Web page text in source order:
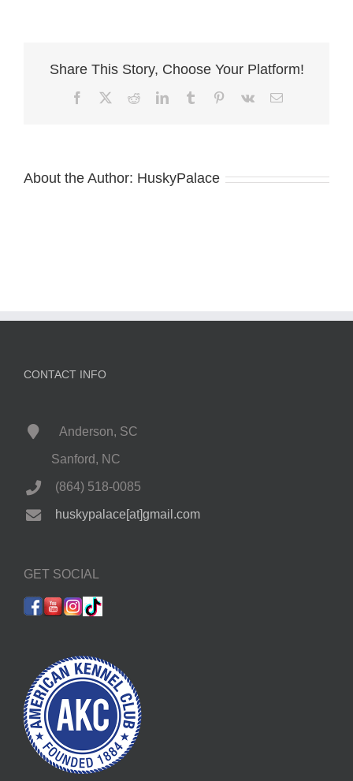
Share This Story, Choose Your Platform!
FacebookRedditLinkedInTumblr Pinterest
Vk Email
About the Author: HuskyPalace
CONTACT INFO
Anderson, SC
Sanford, NC
(864) 518-0085
huskypalace[at]gmail.com
GET SOCIAL